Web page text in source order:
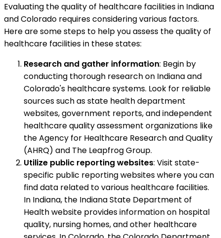
Evaluating the quality of healthcare facilities in Indiana
and Colorado requires considering various factors.
Here are some steps to help you assess the quality of
healthcare facilities in these states:
Research and gather information: Begin by
conducting thorough research on Indiana and
Colorado's healthcare systems. Look for reliable
sources such as state health department
websites, government reports, and independent
healthcare quality assessment organizations like
the Agency for Healthcare Research and Quality
(AHRQ) and The Leapfrog Group.
Utilize public reporting websites: Visit state-
specific public reporting websites where you can
find data related to various healthcare facilities.
In Indiana, the Indiana State Department of
Health website provides information on hospital
quality, nursing homes, and other healthcare